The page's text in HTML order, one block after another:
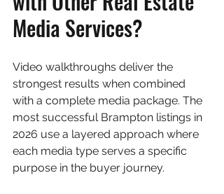
Media Services?
Video walkthroughs deliver the
strongest results when combined
with a complete media package. The
most successful Brampton listings in
2026 use a layered approach where
each media type serves a specific
purpose in the buyer journey.